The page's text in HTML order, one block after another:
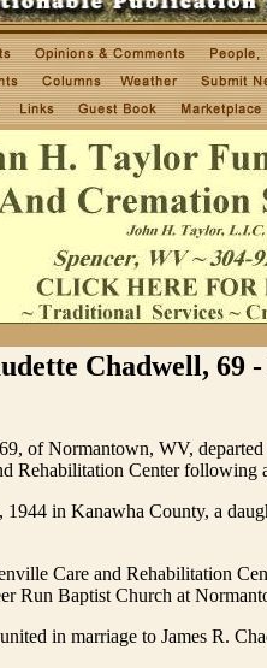
Chadwell, 69
of Normantown, WV,
Rehabilitation Center following
1944 in Kanawha County, a
Care and Rehabilitation
Run Baptist Church at
in marriage to James R.